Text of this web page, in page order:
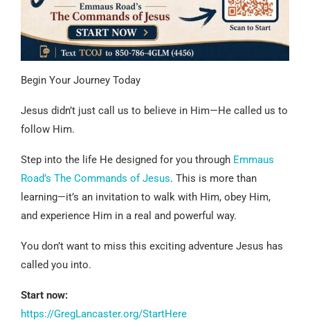
Begin Your Journey Today
Jesus didn’t just call us to believe in Him—He called us to
follow Him.
Step into the life He designed for you through Emmaus
Road’s The Commands of Jesus. This is more than
learning—it’s an invitation to walk with Him, obey Him,
and experience Him in a real and powerful way.
You don’t want to miss this exciting adventure Jesus has
called you into.
Start now:
https://GregLancaster.org/StartHere